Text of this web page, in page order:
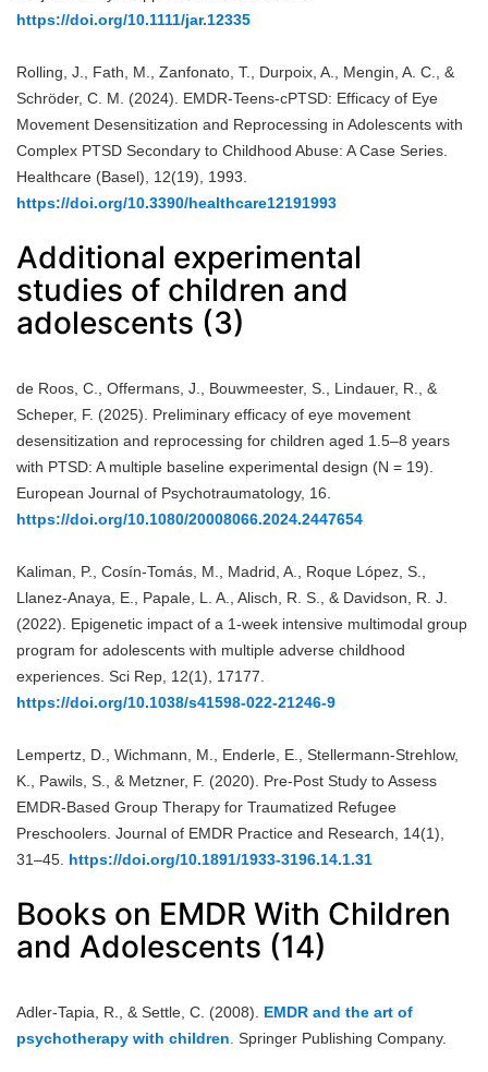
https://doi.org/10.1111/jar.12335
Rolling, J., Fath, M., Zanfonato, T., Durpoix, A., Mengin, A. C., &
Schröder, C. M. (2024). EMDR-Teens-cPTSD: Efficacy of Eye
Movement Desensitization and Reprocessing in Adolescents with
Complex PTSD Secondary to Childhood Abuse: A Case Series.
Healthcare (Basel), 12(19), 1993.
https://doi.org/10.3390/healthcare12191993
Additional experimental
studies of children and
adolescents (3)
de Roos, C., Offermans, J., Bouwmeester, S., Lindauer, R., &
Scheper, F. (2025). Preliminary efficacy of eye movement
desensitization and reprocessing for children aged 1.5–8 years
with PTSD: A multiple baseline experimental design (N = 19).
European Journal of Psychotraumatology, 16.
https://doi.org/10.1080/20008066.2024.2447654
Kaliman, P., Cosín-Tomás, M., Madrid, A., Roque López, S.,
Llanez-Anaya, E., Papale, L. A., Alisch, R. S., & Davidson, R. J.
(2022). Epigenetic impact of a 1-week intensive multimodal group
program for adolescents with multiple adverse childhood
experiences. Sci Rep, 12(1), 17177.
https://doi.org/10.1038/s41598-022-21246-9
Lempertz, D., Wichmann, M., Enderle, E., Stellermann-Strehlow,
K., Pawils, S., & Metzner, F. (2020). Pre-Post Study to Assess
EMDR-Based Group Therapy for Traumatized Refugee
Preschoolers. Journal of EMDR Practice and Research, 14(1),
31–45. https://doi.org/10.1891/1933-3196.14.1.31
Books on EMDR With Children
and Adolescents (14)
Adler-Tapia, R., & Settle, C. (2008). EMDR and the art of
psychotherapy with children Springer Publishing Company.